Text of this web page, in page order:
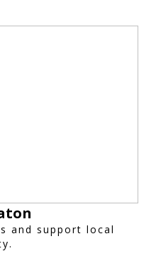
and support local